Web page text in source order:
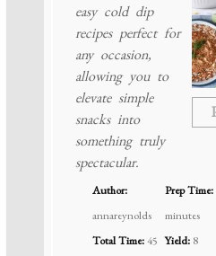
easy cold dip
recipes perfect for
any occasion,
allowing you to
elevate simple
snacks into
something truly
spectacular.
Author:
annareynolds
Prep Time:
minutes
Total Time:45 Yield: 8